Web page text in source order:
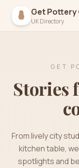
Get Pottery
UK Directory
GET
Stories
From lively city
kitchen table,
spotlights and